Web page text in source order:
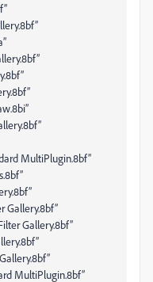
MultiPlugin.8bf”
Gallery.8bf”
Gallery.8bf”
MultiPlugin.8bf”